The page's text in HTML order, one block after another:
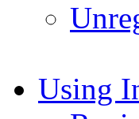
Using